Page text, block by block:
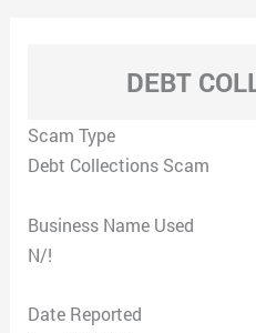
DEBT
Scam Type
Debt Collections Scam
Business Name Used
N/!
Date Reported